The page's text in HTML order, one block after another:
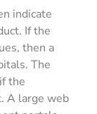
indicate
If the
then a
The
the
A large web